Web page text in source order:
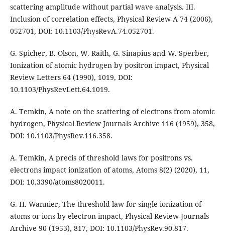
scattering amplitude without partial wave analysis. III.
Inclusion of correlation effects, Physical Review A 74 (2006),
052701, DOI: 10.1103/PhysRevA.74.052701.
G. Spicher, B. Olson, W. Raith, G. Sinapius and W. Sperber,
Ionization of atomic hydrogen by positron impact, Physical
Review Letters 64 (1990), 1019, DOI:
10.1103/PhysRevLett.64.1019.
A. Temkin, A note on the scattering of electrons from atomic
hydrogen, Physical Review Journals Archive 116 (1959), 358,
DOI: 10.1103/PhysRev.116.358.
A. Temkin, A precis of threshold laws for positrons vs.
electrons impact ionization of atoms, Atoms 8(2) (2020), 11,
DOI: 10.3390/atoms8020011.
G. H. Wannier, The threshold law for single ionization of
atoms or ions by electron impact, Physical Review Journals
Archive 90 (1953), 817, DOI: 10.1103/PhysRev.90.817.